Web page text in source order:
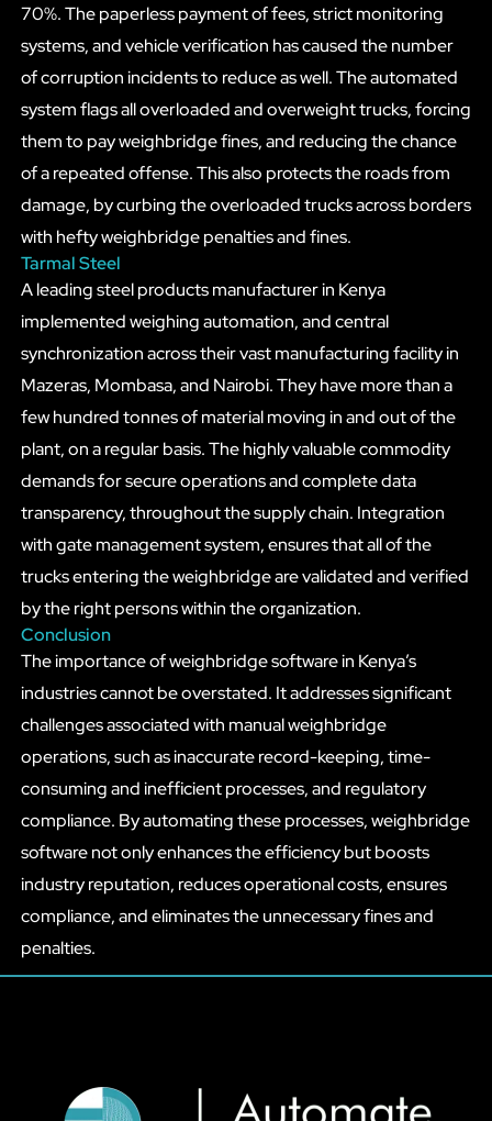
70%. The paperless payment of fees, strict monitoring
systems, and vehicle verification has caused the number
of corruption incidents to reduce as well. The automated
system flags all overloaded and overweight trucks, forcing
them to pay weighbridge fines, and reducing the chance
of a repeated offense. This also protects the roads from
damage, by curbing the overloaded trucks across borders
with hefty weighbridge penalties and fines.
Tarmal Steel
A leading steel products manufacturer in Kenya
implemented weighing automation, and central
synchronization across their vast manufacturing facility in
Mazeras, Mombasa, and Nairobi. They have more than a
few hundred tonnes of material moving in and out of the
plant, on a regular basis. The highly valuable commodity
demands for secure operations and complete data
transparency, throughout the supply chain. Integration
with gate management system, ensures that all of the
trucks entering the weighbridge are validated and verified
by the right persons within the organization.
Conclusion
The importance of weighbridge software in Kenya’s
industries cannot be overstated. It addresses significant
challenges associated with manual weighbridge
operations, such as inaccurate record-keeping, time-
consuming and inefficient processes, and regulatory
compliance. By automating these processes, weighbridge
software not only enhances the efficiency but boosts
industry reputation, reduces operational costs, ensures
compliance, and eliminates the unnecessary fines and
penalties.